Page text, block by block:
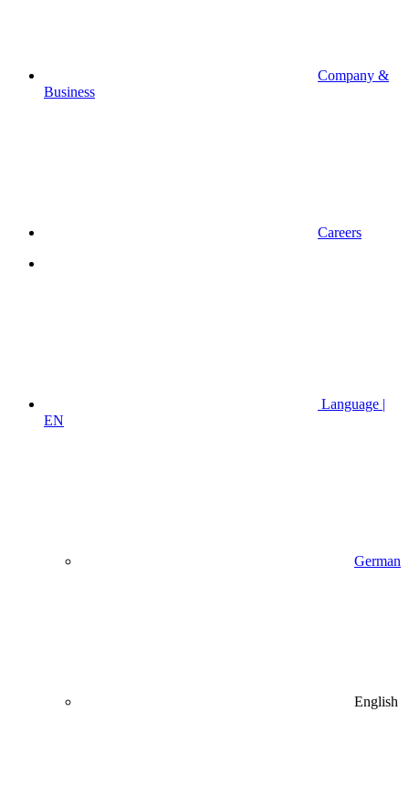
Company &
Business
Careers
Language |
EN
German
English